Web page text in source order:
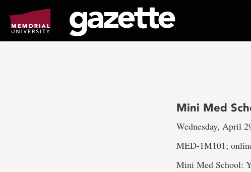
page
content
Mini Med
Wednesday, April
MED-1M101;
Mini Med School: